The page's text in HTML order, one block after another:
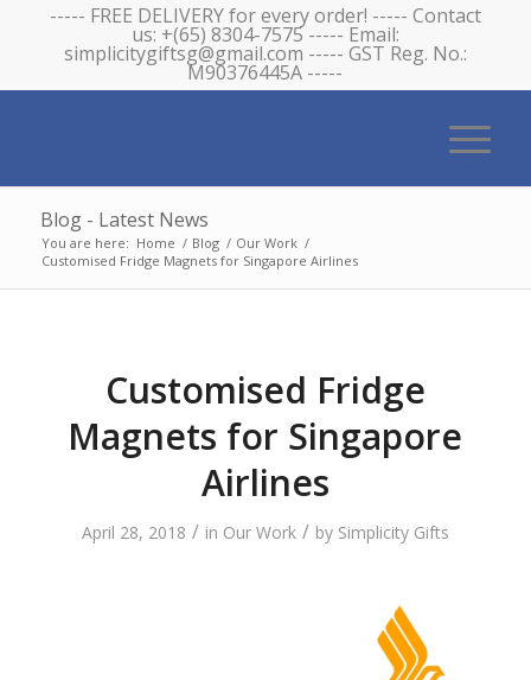
----- FREE DELIVERY for every order! ----- Contact
us: +(65) 8304-7575 ----- Email:
simplicitygiftsg@gmail.com ----- GST Reg. No.:
M90376445A -----
Blog - Latest News
You are here: Home / Blog / Our Work /
Customised Fridge Magnets for Singapore Airlines
Customised Fridge
Magnets for Singapore
Airlines
April 28, 2018 / in Our Work / by Simplicity Gifts